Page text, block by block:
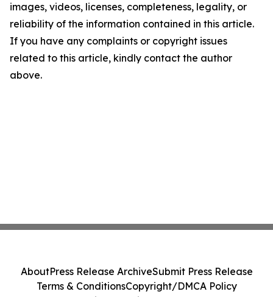
images, videos, licenses, completeness, legality, or
reliability of the information contained in this article.
If you have any complaints or copyright issues
related to this article, kindly contact the author
above.
AboutPress Release ArchiveSubmit Press Release
Terms & ConditionsCopyright/DMCA Policy